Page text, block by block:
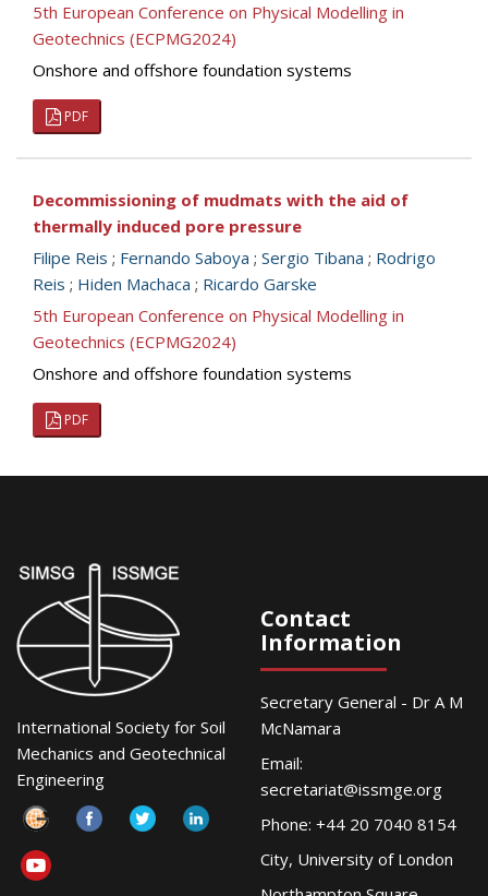
5th European Conference on Physical Modelling in
Geotechnics (ECPMG2024)
Onshore and offshore foundation systems
PDF
Decommissioning of mudmats with the aid of
thermally induced pore pressure
Filipe Reis ; Fernando Saboya ; Sergio Tibana ; Rodrigo
Reis ; Hiden Machaca ; Ricardo Garske
5th European Conference on Physical Modelling in
Geotechnics (ECPMG2024)
Onshore and offshore foundation systems
PDF
International Society for Soil
Mechanics and Geotechnical
Engineering
Contact
Information
Secretary General - Dr A M
McNamara
Email:
secretariat@issmge.org
Phone: +44 20 7040 8154
City, University of London